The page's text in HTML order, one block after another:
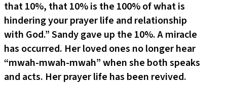
that 10%, that 10% is the 100% of what is
hindering your prayer life and relationship
with God.” Sandy gave up the 10%. A miracle
has occurred. Her loved ones no longer hear
“mwah-mwah-mwah” when she both speaks
and acts. Her prayer life has been revived.